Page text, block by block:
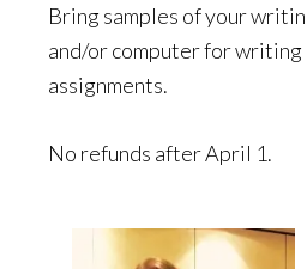
Bring samples of your
and/or computer for writing
assignments.
No refunds after April 1.